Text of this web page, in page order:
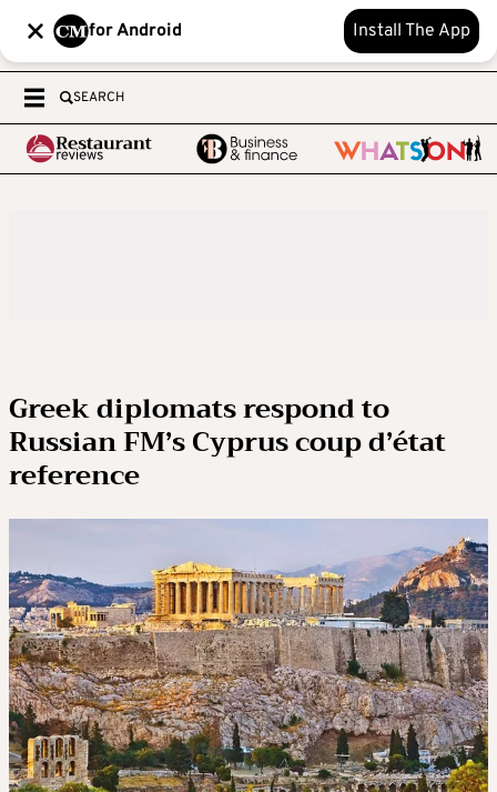
for Android Install The App
SEARCH
Greek diplomats respond to
Russian FM’s Cyprus coup d’état
reference